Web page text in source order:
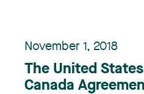
November 1, 2018
The United
Canada